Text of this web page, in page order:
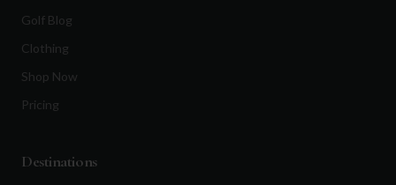
Golf Blog
Clothing
Shop Now
Pricing
Destinations